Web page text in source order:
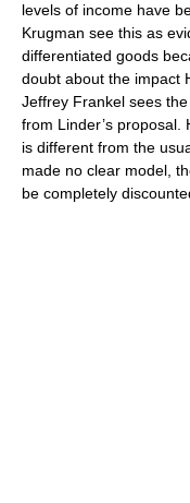
levels of income have
Krugman see this as
differentiated goods
doubt about the impact
Jeffrey Frankel sees
from Linder’s proposal.
is different from the
made no clear model,
be completely